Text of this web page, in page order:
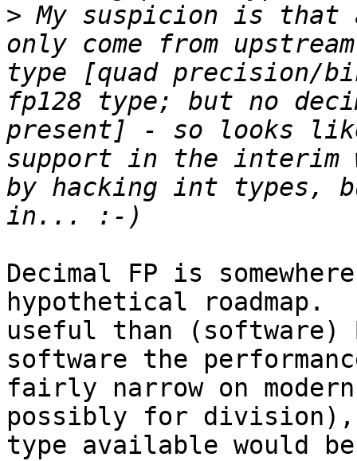
> My suspicion is that
only come from
type [quad precision/
fp128 type; but no
present] - so looks
support in the interim
by hacking int types,
Decimal FP is
hypothetical
useful than (software)
software the
fairly narrow on
possibly for division),
type available would